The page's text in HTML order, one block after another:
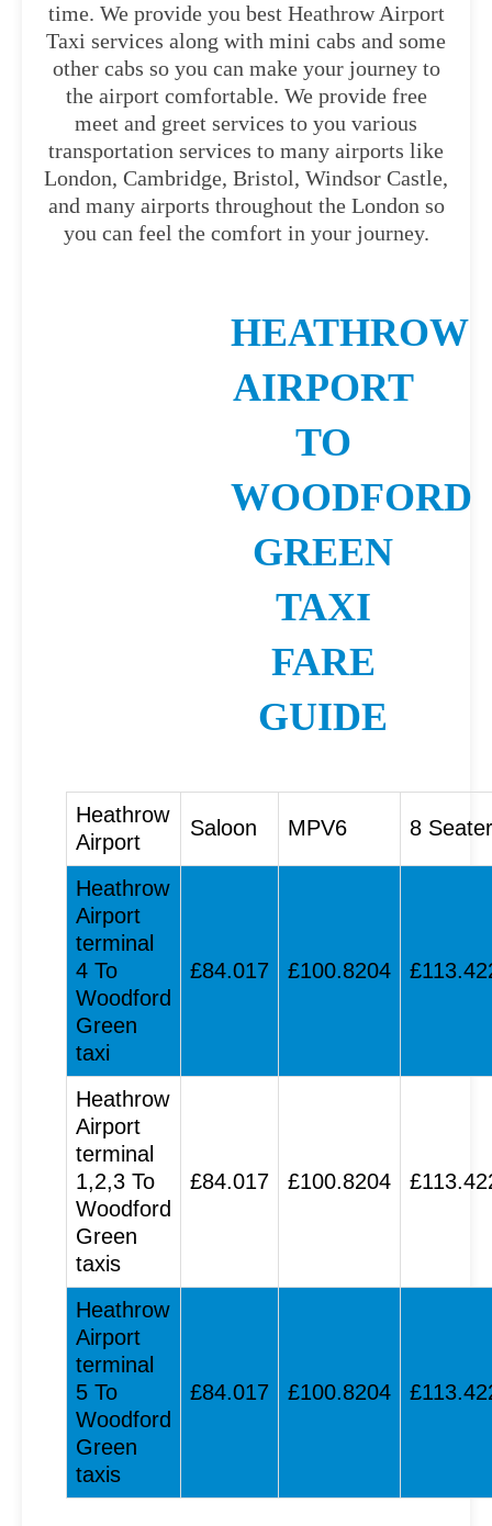
time. We provide you best Heathrow Airport
Taxi services along with mini cabs and some
other cabs so you can make your journey to
the airport comfortable. We provide free
meet and greet services to you various
transportation services to many airports like
London, Cambridge, Bristol, Windsor Castle,
and many airports throughout the London so
you can feel the comfort in your journey.
HEATHROW
AIRPORT
TO
WOODFORD
GREEN
TAXI
FARE
GUIDE
Heathrow
Airport
Saloon MPV6 8 Seater
Heathrow
Airport
terminal
4 To
Woodford
Green
taxi
£84.017 £100.8204
Heathrow
Airport
terminal
1,2,3 To
Woodford
Green
taxis
£84.017 £100.8204
Heathrow
Airport
terminal
5 To
Woodford
Green
taxis
£84.017 £100.8204